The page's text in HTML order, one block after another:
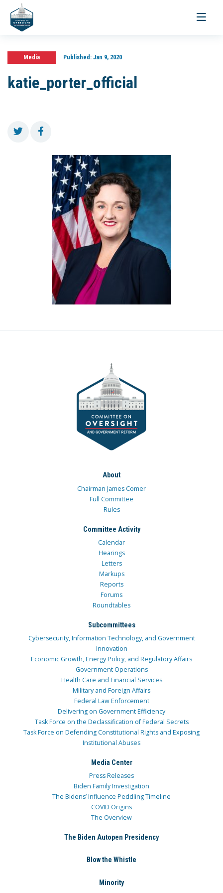
Toggle
Media Published:Jan 9, 2020
katie_porter_official
About
Chairman James Comer
Full Committee
Rules
Committee Activity
Calendar
Hearings
Letters
Markups
Reports
Forums
Roundtables
Subcommittees
Cybersecurity, Information Technology, and Government
Innovation
Economic Growth, Energy Policy, and Regulatory Affairs
Government Operations
Health Care and Financial Services
Military and Foreign Affairs
Federal Law Enforcement
Delivering on Government Efficiency
Task Force on the Declassification of Federal Secrets
Task Force on Defending Constitutional Rights and Exposing
Institutional Abuses
Media Center
Press Releases
Biden Family Investigation
The Bidens’ Influence Peddling Timeline
COVID Origins
The Overview
The Biden Autopen Presidency
Blow the Whistle
Minority